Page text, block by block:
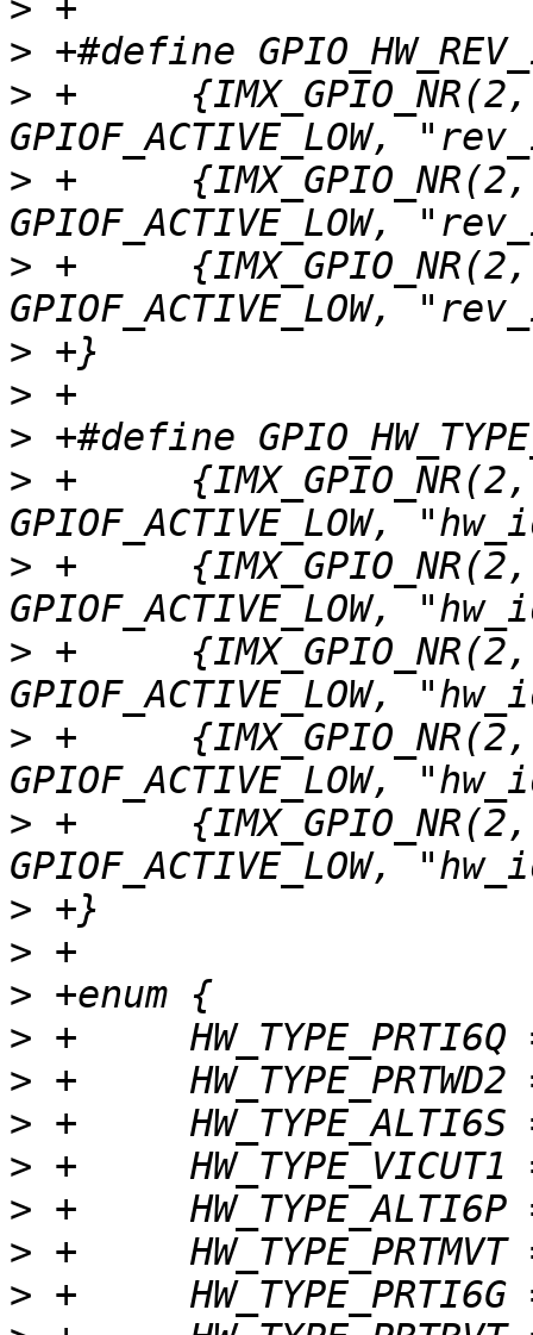
>
>
> +	{IMX_GPIO_NR(2, 8), GPIOF_DIR_IN |
> +	{IMX_GPIO_NR(2, 9), GPIOF_DIR_IN |
> +	{IMX_GPIO_NR(2, 10), GPIOF_DIR_IN |
>
>
>
> +	{IMX_GPIO_NR(2, 11), GPIOF_DIR_IN |
> +	{IMX_GPIO_NR(2, 12), GPIOF_DIR_IN |
> +	{IMX_GPIO_NR(2, 13), GPIOF_DIR_IN |
> +	{IMX_GPIO_NR(2, 14), GPIOF_DIR_IN |
> +	{IMX_GPIO_NR(2, 15), GPIOF_DIR_IN |
>
>
>
>
>
>
>
>
>
>